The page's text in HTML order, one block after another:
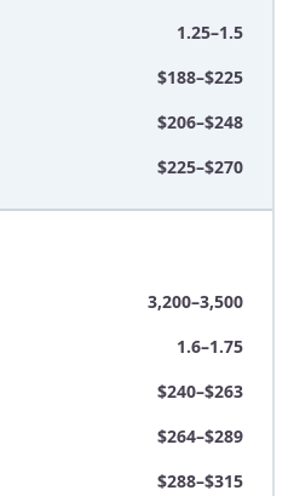
1.25–1.5
$188–$225
$206–$248
$225–$270
3,200–3,500
1.6–1.75
$240–$263
$264–$289
$288–$315